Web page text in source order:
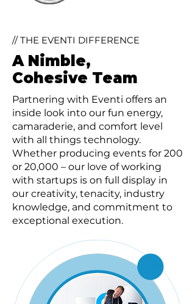
// THE EVENTI DIFFERENCE
A Nimble,
Cohesive Team
Partnering with Eventi offers an
inside look into our fun energy,
camaraderie, and comfort level
with all things technology.
Whether producing events for 200
or 20,000 – our love of working
with startups is on full display in
our creativity, tenacity, industry
knowledge, and commitment to
exceptional execution.